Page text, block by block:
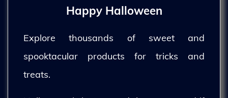
Happy Halloween
Explore thousands of sweet and
spooktacular products for tricks and
treats.